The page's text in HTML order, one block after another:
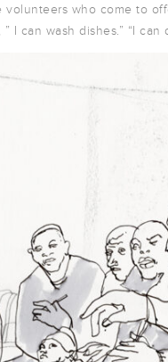
volunteers who come to
I can wash dishes.” “I can